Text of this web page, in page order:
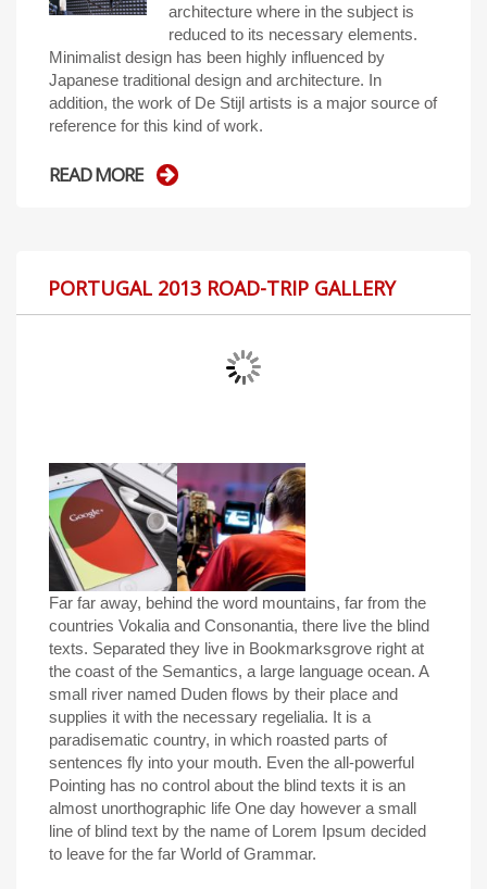
architecture where in the subject is
reduced to its necessary elements.
Minimalist design has been highly influenced by
Japanese traditional design and architecture. In
addition, the work of De Stijl artists is a major source of
reference for this kind of work.
READ MORE
PORTUGAL 2013 ROAD-TRIP GALLERY
Far far away, behind the word mountains, far from the
countries Vokalia and Consonantia, there live the blind
texts. Separated they live in Bookmarksgrove right at
the coast of the Semantics, a large language ocean. A
small river named Duden flows by their place and
supplies it with the necessary regelialia. It is a
paradisematic country, in which roasted parts of
sentences fly into your mouth. Even the all-powerful
Pointing has no control about the blind texts it is an
almost unorthographic life One day however a small
line of blind text by the name of Lorem Ipsum decided
to leave for the far World of Grammar.